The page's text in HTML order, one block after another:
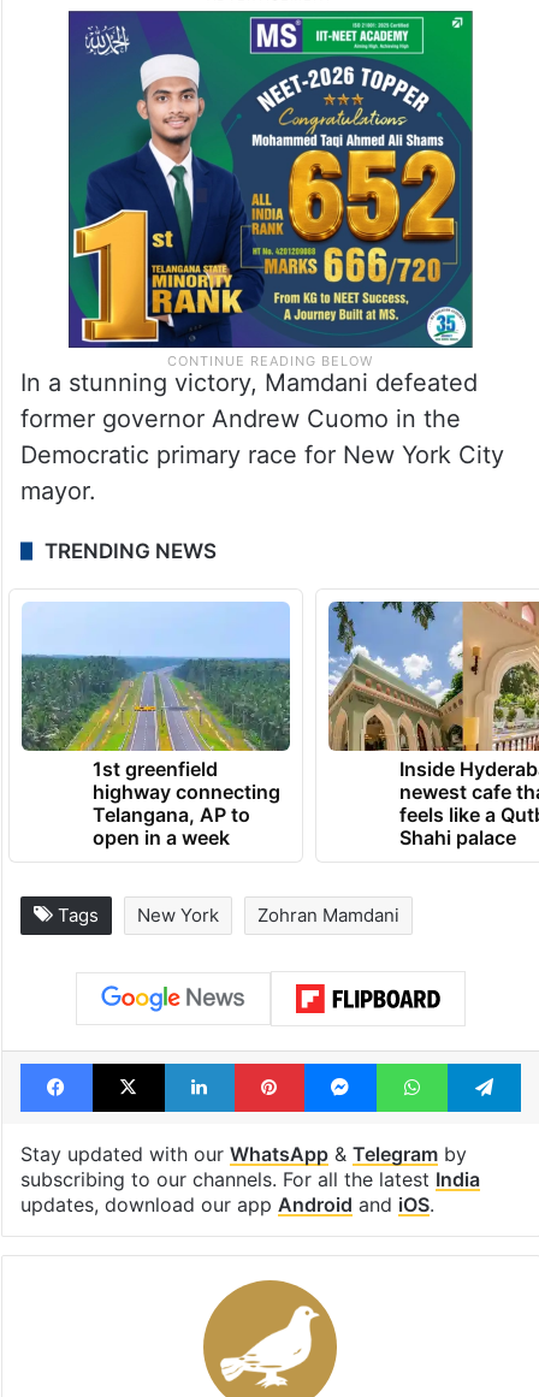
or bloodline and now he is ready to wipe
out Hinduism, wow!! It’s the same story
every where. On a different note met Mira ji
on couple of occasions congratulations to
the parents,” Ranaut added.
In a stunning victory, Mamdani defeated
former governor Andrew Cuomo in the
Democratic primary race for New York City
mayor.
TRENDING NEWS
1st greenfield
highway connecting
Telangana, AP to
Inside
newest cafe
feels like a
Tags New York Zohran Mamdani
Facebook
X LinkedInPinterestMessengerWhatsApp
Stay updated with ourWhatsApp &
subscribing to our channels. For all the latest